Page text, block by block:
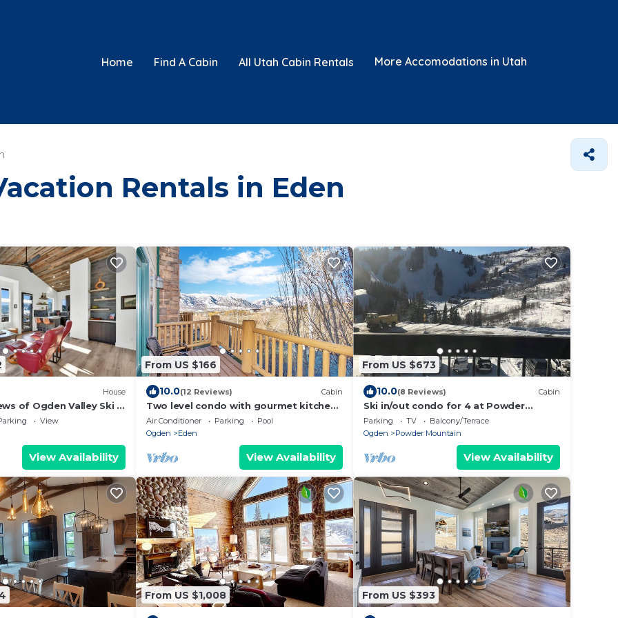
Home Find A Cabin All Utah Cabin Rentals More Accomodations in Utah
Rentals in Eden
House
of Ogden Valley Ski &
View
View Availability
From US $166
10.0(12 Reviews) Cabin
Two level condo with gourmet kitchen,
upstairs remodel, and outdoor
wonderland.
Air Conditioner Parking
Pool
Ogden
Eden
View Availability
From US $673
10.0(8 Reviews) Cabin
Ski in/out condo for 4 at Powder
Mountain
Parking TV
Balcony/Terrace
Ogden
Powder Mountain
View Availability
From US $1,008 From US $393